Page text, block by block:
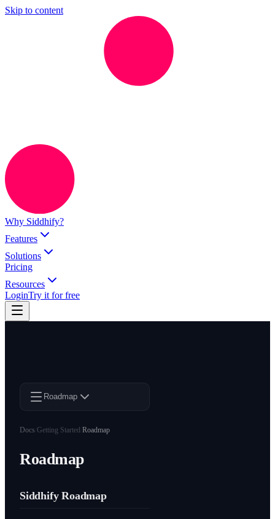
Skip to content
Why Siddhify?
Features
Solutions
Pricing
Resources
LoginTry it for free
Roadmap
Docs Getting Started Roadmap
Roadmap
Siddhify Roadmap